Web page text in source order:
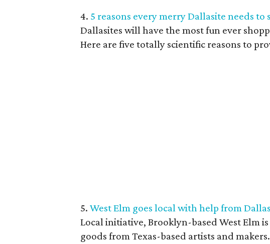
4. 5 reasons every merry Dallasite needs to
Dallasites will have the most fun ever
Here are five totally scientific reasons to
5. West Elm goes local with help from
Local initiative, Brooklyn-based West Elm
goods from Texas-based artists and makers.